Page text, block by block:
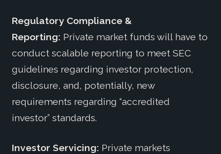
Regulatory Compliance &
Reporting: Private market funds will have to
conduct scalable reporting to meet SEC
guidelines regarding investor protection,
disclosure, and, potentially, new
requirements regarding “accredited
investor” standards.
Investor Servicing: Private markets